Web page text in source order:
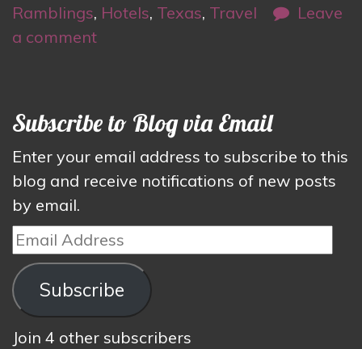
Ramblings, Hotels, Texas, Travel
Leave
a comment
Subscribe to Blog via Email
Enter your email address to subscribe to this
blog and receive notifications of new posts
by email.
Email
Address
Subscribe
Join 4 other subscribers